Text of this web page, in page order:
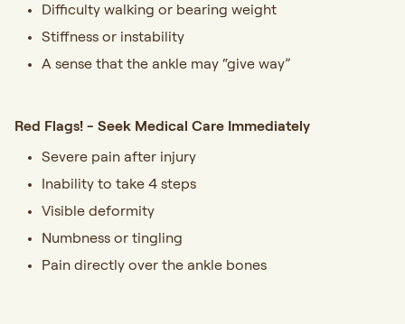
Difficulty walking or bearing weight
Stiffness or instability
A sense that the ankle may “give way”
Red Flags! - Seek Medical Care Immediately
Severe pain after injury
Inability to take 4 steps
Visible deformity
Numbness or tingling
Pain directly over the ankle bones